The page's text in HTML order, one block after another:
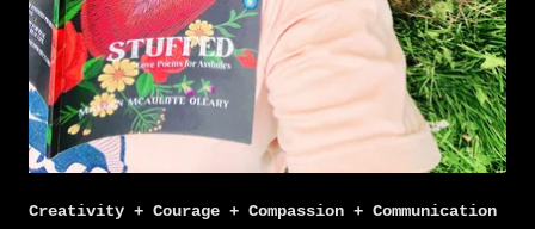
Creativity + Courage + Compassion + Communication